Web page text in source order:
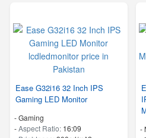
Ease G32i16 32 Inch IPS
Gaming LED Monitor
- Gaming
-Aspect Ratio: 16:09
-